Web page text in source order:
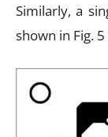
Similarly, a
shown in Fig.